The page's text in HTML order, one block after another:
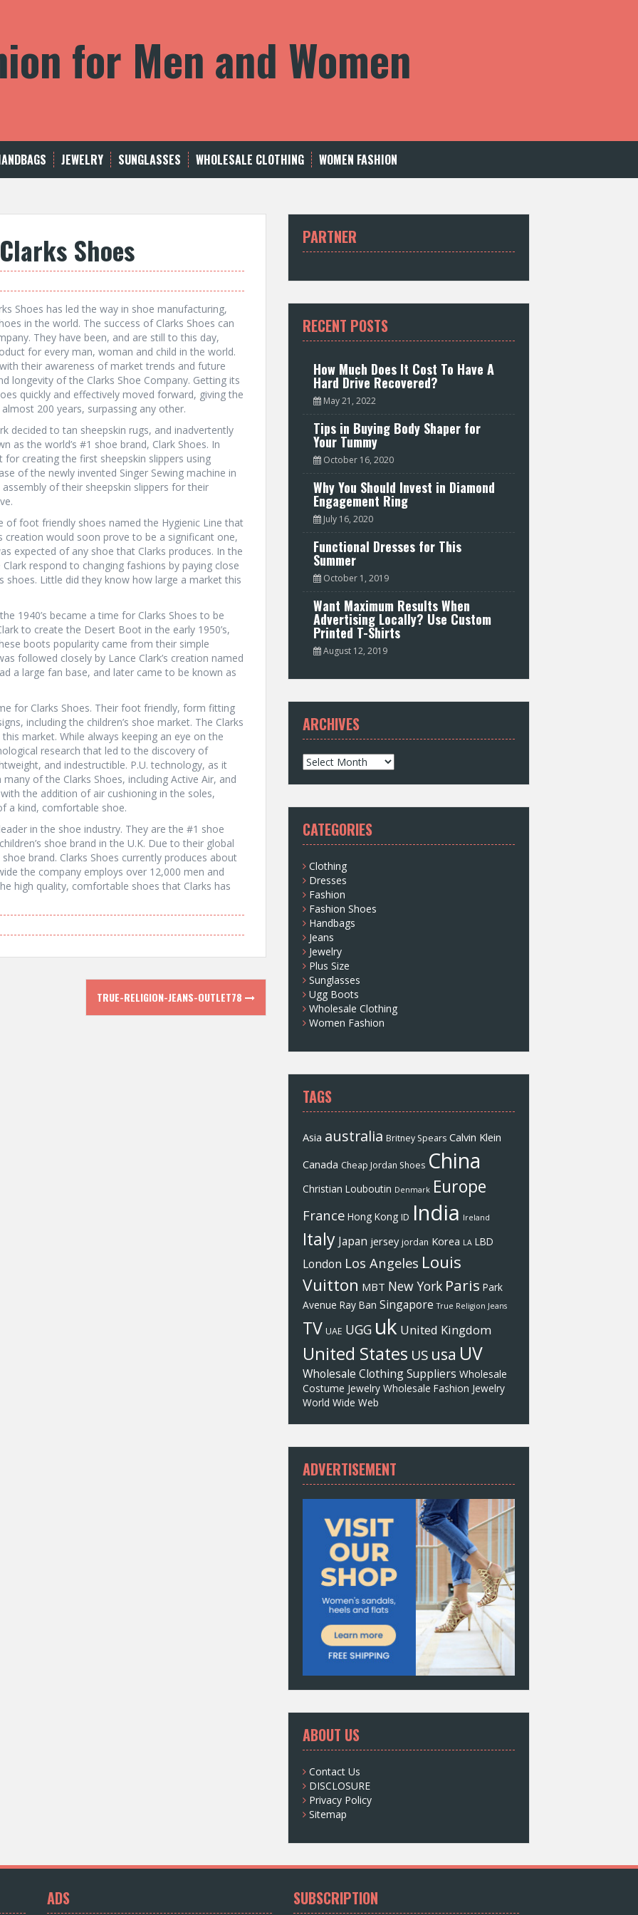
for Men and Women
JEWELRY SUNGLASSES WHOLESALE CLOTHING WOMEN FASHION
Shoes
Shoes has led the way in shoe manufacturing,
in the world. The success of Clarks Shoes can
They have been, and are still to this day,
for every man, woman and child in the world.
their awareness of market trends and future
longevity of the Clarks Shoe Company. Getting its
quickly and effectively moved forward, giving the
200 years, surpassing any other.
decided to tan sheepskin rugs, and inadvertently
as the world’s #1 shoe brand, Clark Shoes. In
for creating the first sheepskin slippers using
of the newly invented Singer Sewing machine in
of their sheepskin slippers for their
of foot friendly shoes named the Hygienic Line that
would soon prove to be a significant one,
expected of any shoe that Clarks produces. In the
respond to changing fashions by paying close
Little did they know how large a market this
1940’s became a time for Clarks Shoes to be
to create the Desert Boot in the early 1950’s,
boots popularity came from their simple
followed closely by Lance Clark’s creation named
a large fan base, and later came to be known as
for Clarks Shoes. Their foot friendly, form fitting
including the children’s shoe market. The Clarks
market. While always keeping an eye on the
research that led to the discovery of
and indestructible. P.U. technology, as it
of the Clarks Shoes, including Active Air, and
the addition of air cushioning in the soles,
a kind, comfortable shoe.
in the shoe industry. They are the #1 shoe
shoe brand in the U.K. Due to their global
brand. Clarks Shoes currently produces about
the company employs over 12,000 men and
high quality, comfortable shoes that Clarks has
TRUE-RELIGION-JEANS-OUTLET78
PARTNER
RECENT POSTS
How Much Does It Cost To Have A
Hard Drive Recovered?
May 21, 2022
Tips in Buying Body Shaper for
Your Tummy
October 16, 2020
Why You Should Invest in Diamond
Engagement Ring
July 16, 2020
Functional Dresses for This
Summer
October 1, 2019
Want Maximum Results When
Advertising Locally? Use Custom
Printed T-Shirts
August 12, 2019
ARCHIVES
A
r
c
v
e
s
CATEGORIES
Clothing
Dresses
Fashion
Fashion Shoes
Handbags
Jeans
Jewelry
Plus Size
Sunglasses
Ugg Boots
Wholesale Clothing
Women Fashion
TAGS
Asia australia Britney Spears Calvin Klein
Canada Cheap Jordan Shoes China
Christian Louboutin Denmark Europe
France Hong Kong ID India Ireland
Italy Japan jersey jordan Korea LA LBD
London Los Angeles Louis
Vuitton MBT New York Paris Park
Avenue Ray Ban Singapore True Religion Jeans
TV UAE UGG uk United Kingdom
United States US usa UV
Wholesale Clothing Suppliers Wholesale
Costume Jewelry Wholesale Fashion Jewelry
World Wide Web
ADVERTISEMENT
ABOUT US
Contact Us
DISCLOSURE
Privacy Policy
Sitemap
ADS SUBSCRIPTION